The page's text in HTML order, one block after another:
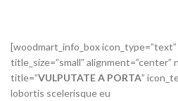
[woodmart_info_box icon_type=”text”
title_size=”small” alignment=”center”
title=”VULPUTATE A PORTA”
lobortis scelerisque eu